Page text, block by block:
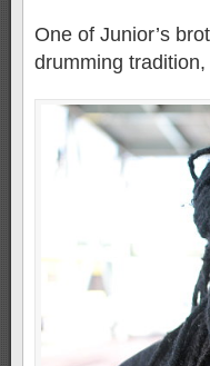
One of Junior’s
drumming